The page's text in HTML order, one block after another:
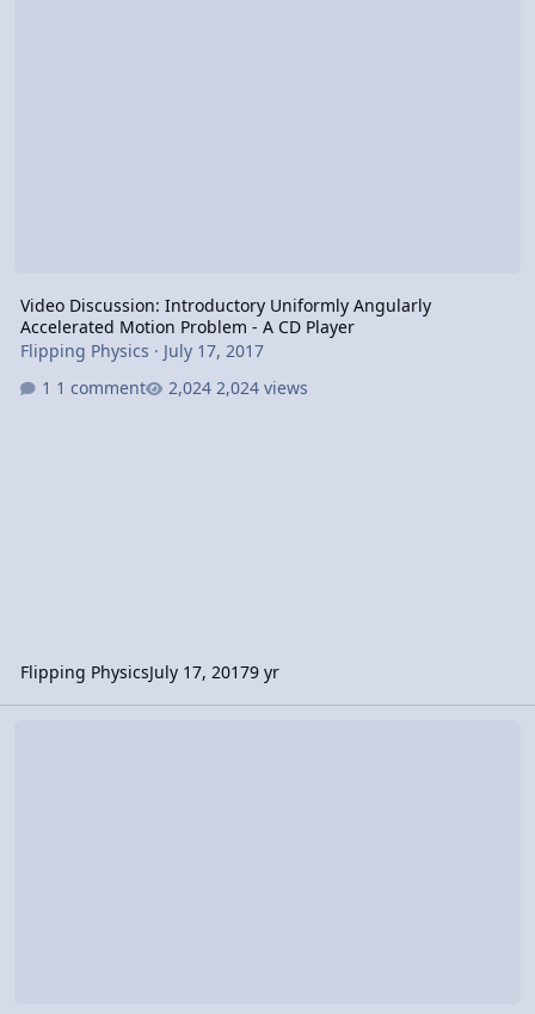
Video Discussion: Introductory Uniformly Angularly
Accelerated Motion Problem - A CD Player
Flipping Physics · July 17, 2017
1 comment
2,024 views
Flipping PhysicsJuly 17, 20179 yr